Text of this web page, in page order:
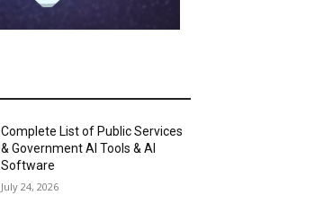
Complete List of Public Services
& Government AI Tools & AI
Software
July 24, 2026